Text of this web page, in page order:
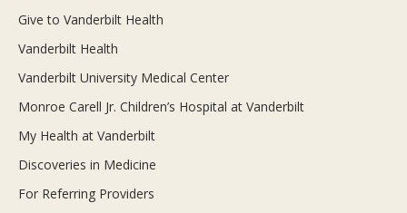
Give to Vanderbilt Health
Vanderbilt Health
Vanderbilt University Medical Center
Monroe Carell Jr. Children’s Hospital at Vanderbilt
My Health at Vanderbilt
Discoveries in Medicine
For Referring Providers